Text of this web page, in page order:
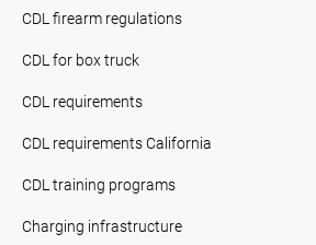
CDL firearm regulations
CDL for box truck
CDL requirements
CDL requirements California
CDL training programs
Charging infrastructure